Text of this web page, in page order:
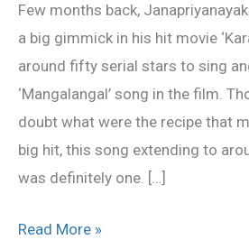
Few months back,
a big gimmick in his hit movie
around fifty serial stars to sing
‘Mangalangal’ song in the film.
doubt what were the recipe that
big hit, this song extending to
was definitely one. […]
around
10
heroines
Read More »